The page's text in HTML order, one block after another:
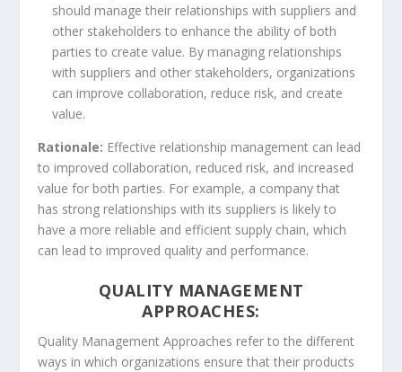
should manage their relationships with suppliers and
other stakeholders to enhance the ability of both
parties to create value. By managing relationships
with suppliers and other stakeholders, organizations
can improve collaboration, reduce risk, and create
value.
Rationale: Effective relationship management can lead
to improved collaboration, reduced risk, and increased
value for both parties. For example, a company that
has strong relationships with its suppliers is likely to
have a more reliable and efficient supply chain, which
can lead to improved quality and performance.
QUALITY MANAGEMENT
APPROACHES:
Quality Management Approaches refer to the different
ways in which organizations ensure that their products